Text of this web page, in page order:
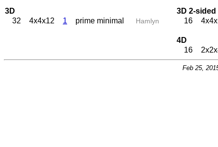
3D
32
4x4x12 1 prime minimal Hamlyn
3D 2-sided
16
4D
16
Feb 25,